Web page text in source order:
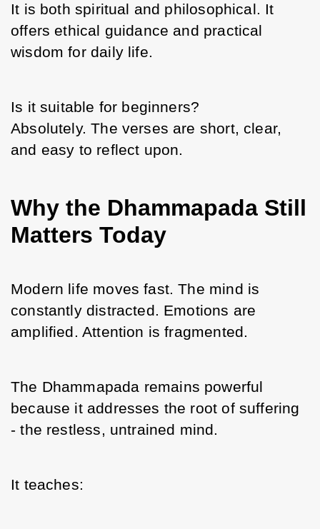
It is both spiritual and philosophical. It
offers ethical guidance and practical
wisdom for daily life.
Is it suitable for beginners?
Absolutely. The verses are short, clear,
and easy to reflect upon.
Why the Dhammapada Still
Matters Today
Modern life moves fast. The mind is
constantly distracted. Emotions are
amplified. Attention is fragmented.
The Dhammapada remains powerful
because it addresses the root of suffering
- the restless, untrained mind.
It teaches: